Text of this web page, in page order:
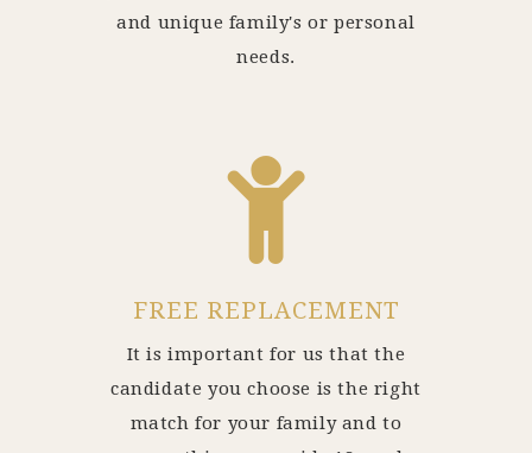
and unique family's or personal
needs.
FREE REPLACEMENT
It is important for us that the
candidate you choose is the right
match for your family and to